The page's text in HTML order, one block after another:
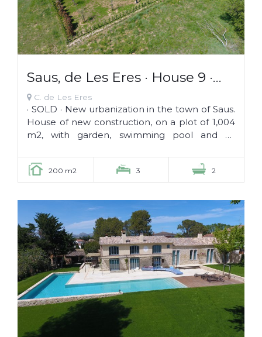
Saus, de Les Eres · House 9 ·
SOLD ·
C. de Les Eres
· SOLD · New urbanization in the town of Saus.
House of new construction, on a plot of 1,004
m2, with garden, swimming pool and all
200 m2 3 2